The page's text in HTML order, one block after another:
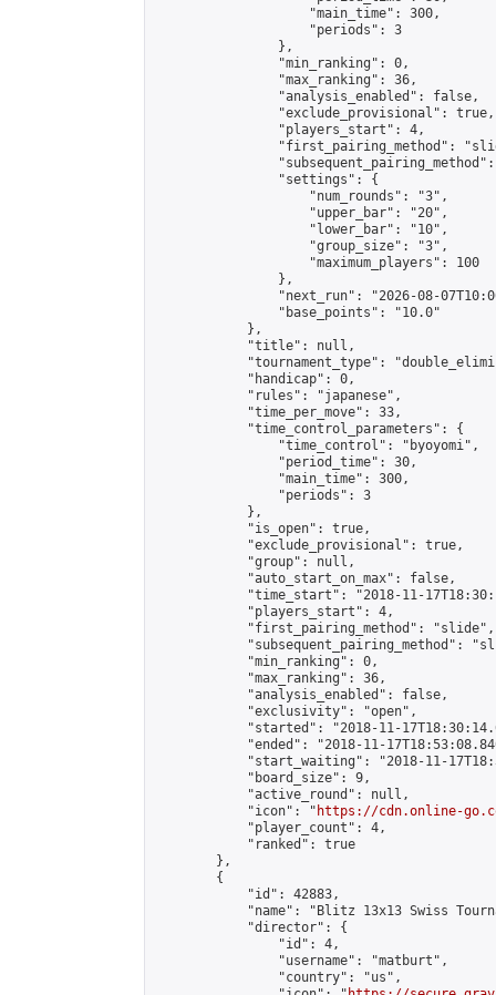
                    "main_time": 300,
                    "periods": 3
                },
                "min_ranking": 0,
                "max_ranking": 36,
                "analysis_enabled": false,
                "exclude_provisional": true,
                "players_start": 4,
"first_pairing_method":
                "settings": {
                    "num_rounds": "3",
                    "upper_bar": "20",
                    "lower_bar": "10",
                    "group_size": "3",
                    "maximum_players": 100
                },
"next_run": "2026-08-
                "base_points": "10.0"
            },
            "title": null,
"tournament_type":
            "handicap": 0,
            "rules": "japanese",
            "time_per_move": 33,
            "time_control_parameters": {
                "time_control": "byoyomi",
                "period_time": 30,
                "main_time": 300,
                "periods": 3
            },
            "is_open": true,
            "exclude_provisional": true,
            "group": null,
            "auto_start_on_max": false,
"time_start": "2018-11-
            "players_start": 4,
            "first_pairing_method": "slide",
"subsequent_pairing_method":
            "min_ranking": 0,
            "max_ranking": 36,
            "analysis_enabled": false,
            "exclusivity": "open",
"started": "2018-11-
"ended": "2018-11-
"start_waiting": "2018-11-
            "board_size": 9,
            "active_round": null,
            "icon": "
https://cdn.online-
            "player_count": 4,
            "ranked": true
        },
        {
            "id": 42883,
"name": "Blitz 13x13 Swiss
            "director": {
                "id": 4,
                "username": "matburt",
                "country": "us",